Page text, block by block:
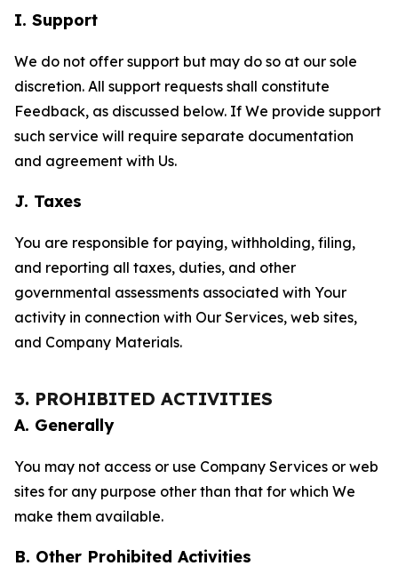
I. Support
We do not offer support but may do so at our sole
discretion. All support requests shall constitute
Feedback, as discussed below. If We provide support
such service will require separate documentation
and agreement with Us.
J. Taxes
You are responsible for paying, withholding, filing,
and reporting all taxes, duties, and other
governmental assessments associated with Your
activity in connection with Our Services, web sites,
and Company Materials.
3. PROHIBITED ACTIVITIES
A. Generally
You may not access or use Company Services or web
sites for any purpose other than that for which We
make them available.
B. Other Prohibited Activities